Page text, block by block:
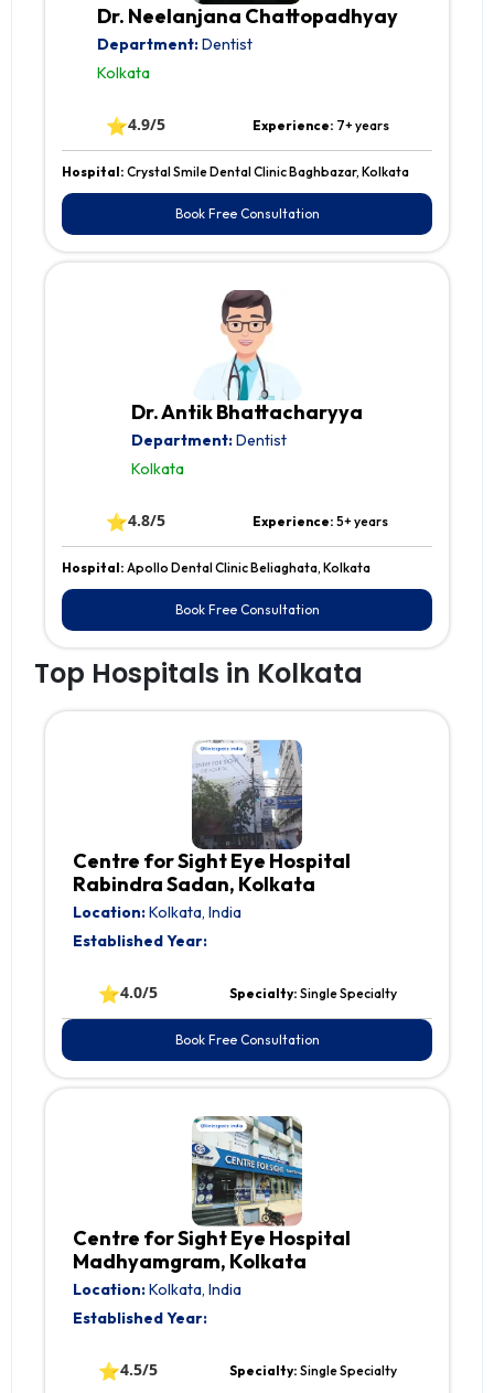
Dr. Neelanjana Chattopadhyay
Department:Dentist
Kolkata
⭐4.9/5 Experience: 7+ years
Hospital: Crystal Smile Dental Clinic Baghbazar, Kolkata
Book Free Consultation
Dr. Antik Bhattacharyya
Department:Dentist
Kolkata
⭐4.8/5 Experience:5+ years
Hospital: Apollo Dental Clinic Beliaghata, Kolkata
Book Free Consultation
Top Hospitals in Kolkata
Centre for Sight Eye Hospital
Rabindra Sadan, Kolkata
Location:Kolkata, India
Established Year:
⭐4.0/5 Specialty: Single Specialty
Book Free Consultation
Centre for Sight Eye Hospital
Madhyamgram, Kolkata
Location:Kolkata, India
Established Year:
⭐4.5/5 Specialty: Single Specialty